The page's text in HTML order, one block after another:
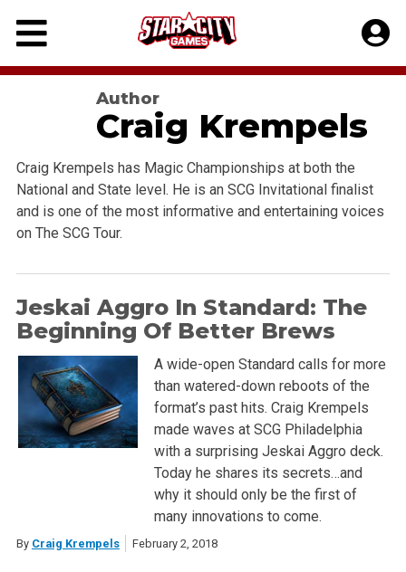
Skip
content
Author
Craig Krempels
Craig Krempels has Magic Championships at both the
National and State level. He is an SCG Invitational finalist
and is one of the most informative and entertaining voices
on The SCG Tour.
Jeskai Aggro In Standard: The
Beginning Of Better Brews
A wide-open Standard calls for more
than watered-down reboots of the
format’s past hits. Craig Krempels
made waves at SCG Philadelphia
with a surprising Jeskai Aggro deck.
Today he shares its secrets…and
why it should only be the first of
many innovations to come.
By Craig Krempels February 2, 2018